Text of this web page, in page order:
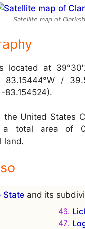
Satellite map of
located at
83.15444°W /
83.154524).
the United States
a total area of
land.
State and its